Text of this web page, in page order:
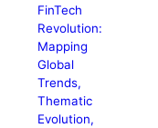
FinTech
Revolution:
Mapping
Global
Trends,
Thematic
Evolution,